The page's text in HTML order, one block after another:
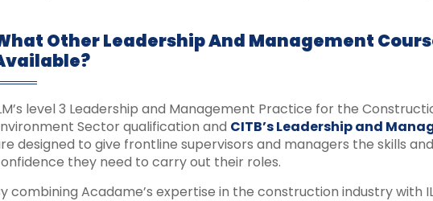
Other Leadership And Management
level 3 Leadership and Management Practice for the
Sector qualification and CITB’s Leadership and
designed to give frontline supervisors and managers the skills
they need to carry out their roles.
combining Acadame’s expertise in the construction industry with